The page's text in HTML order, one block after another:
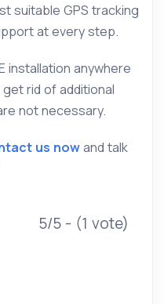
suitable GPS tracking
at every step.
installation anywhere
get rid of additional
not necessary.
us nowand talk
5/5 - (1 vote)